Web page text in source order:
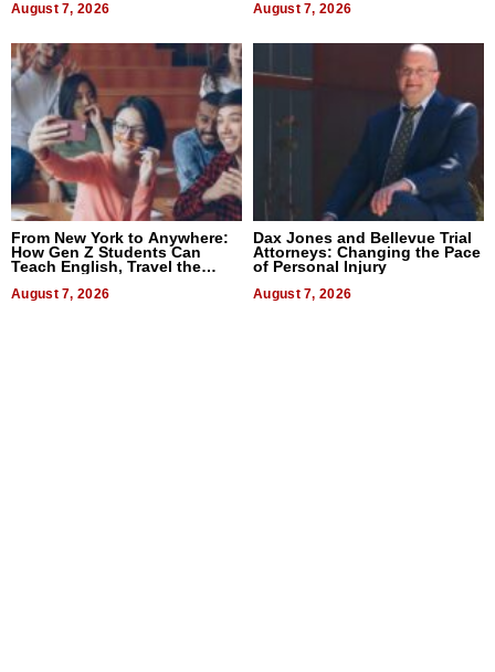
August 7, 2026 August 7, 2026
From New York to Anywhere:
How Gen Z Students Can
Teach English, Travel the
August 7, 2026
Dax Jones and Bellevue Trial
Attorneys: Changing the Pace
of Personal Injury
August 7, 2026